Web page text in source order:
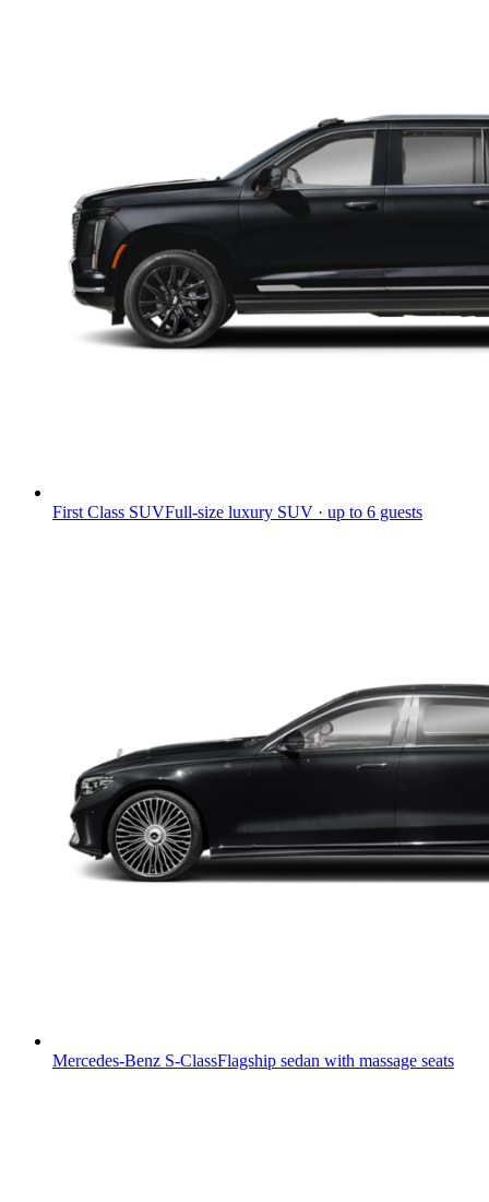
First Class SUVFull-size luxury SUV · up to 6 guests
Mercedes-Benz S-ClassFlagship sedan with massage seats